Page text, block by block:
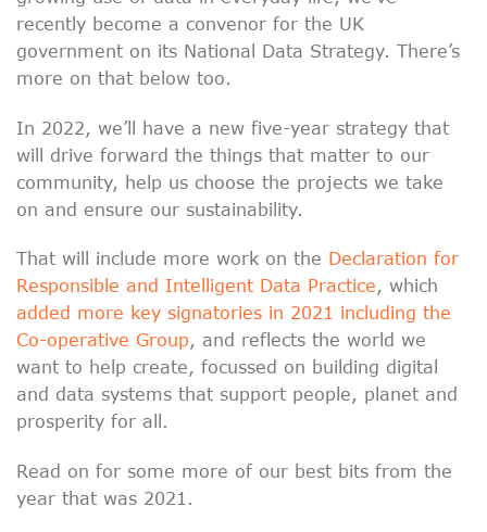
recently become a convenor for the UK
government on its National Data Strategy. There’s
more on that below too.
In 2022, we’ll have a new five-year strategy that
will drive forward the things that matter to our
community, help us choose the projects we take
on and ensure our sustainability.
That will include more work on the Declaration for
Responsible and Intelligent Data Practice, which
added more key signatories in 2021 including the
Co-operative Group, and reflects the world we
want to help create, focussed on building digital
and data systems that support people, planet and
prosperity for all.
Read on for some more of our best bits from the
year that was 2021.